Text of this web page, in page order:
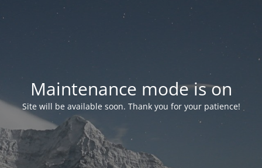
Maintenance mode is on
Site will be available soon. Thank you for your patience!